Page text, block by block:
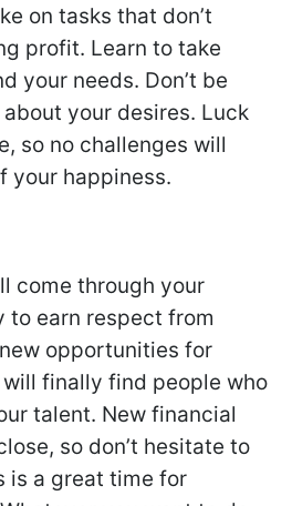
on tasks that don’t
profit. Learn to take
your needs. Don’t be
your desires. Luck
so no challenges will
your happiness.
come through your
to earn respect from
opportunities for
finally find people who
talent. New financial
so don’t hesitate to
is a great time for